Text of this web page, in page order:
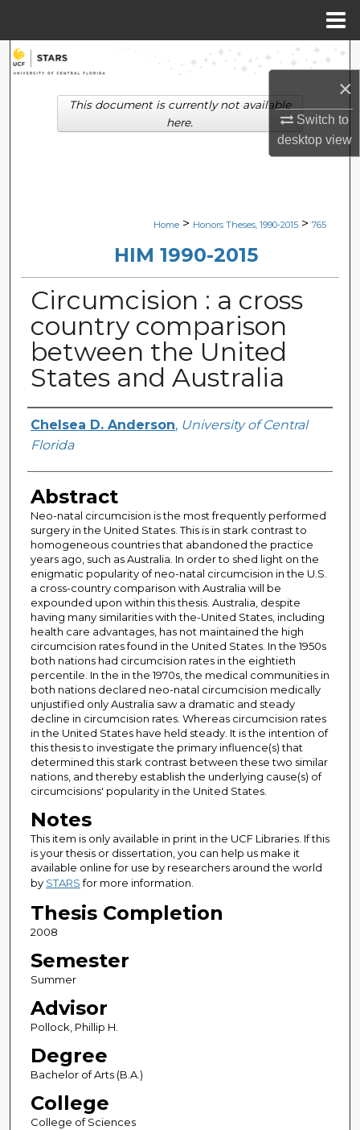
×
Switch to
desktopview
Search
Browse Collections
Digital Commons Network™
Home > Honors Theses, 1990-2015 > 765
HIM 1990-2015
Circumcision : a cross
country comparison
between the United
States and Australia
Author
Chelsea D. Anderson, University of Central
Florida
Abstract
Neo-natal circumcision is the most frequently performed
surgery in the United States. This is in stark contrast to
homogeneous countries that abandoned the practice
years ago, such as Australia. In order to shed light on the
enigmatic popularity of neo-natal circumcision in the U.S.
a cross-country comparison with Australia will be
expounded upon within this thesis. Australia, despite
having many similarities with the-United States, including
health care advantages, has not maintained the high
circumcision rates found in the United States. In the 1950s
both nations had circumcision rates in the eightieth
percentile. In the in the 1970s, the medical communities in
both nations declared neo-natal circumcision medically
unjustified only Australia saw a dramatic and steady
decline in circumcision rates. Whereas circumcision rates
in the United States have held steady. It is the intention of
this thesis to investigate the primary influence(s) that
determined this stark contrast between these two similar
nations, and thereby establish the underlying cause(s) of
circumcisions' popularity in the United States.
Notes
This item is only available in print in the UCF Libraries. If this
is your thesis or dissertation, you can help us make it
available online for use by researchers around the world
by STARSfor more information.
Thesis Completion
2008
Semester
Summer
Advisor
Pollock, Phillip H.
Degree
Bachelor of Arts (B.A.)
College
College of Sciences
This document is currently not available
here.